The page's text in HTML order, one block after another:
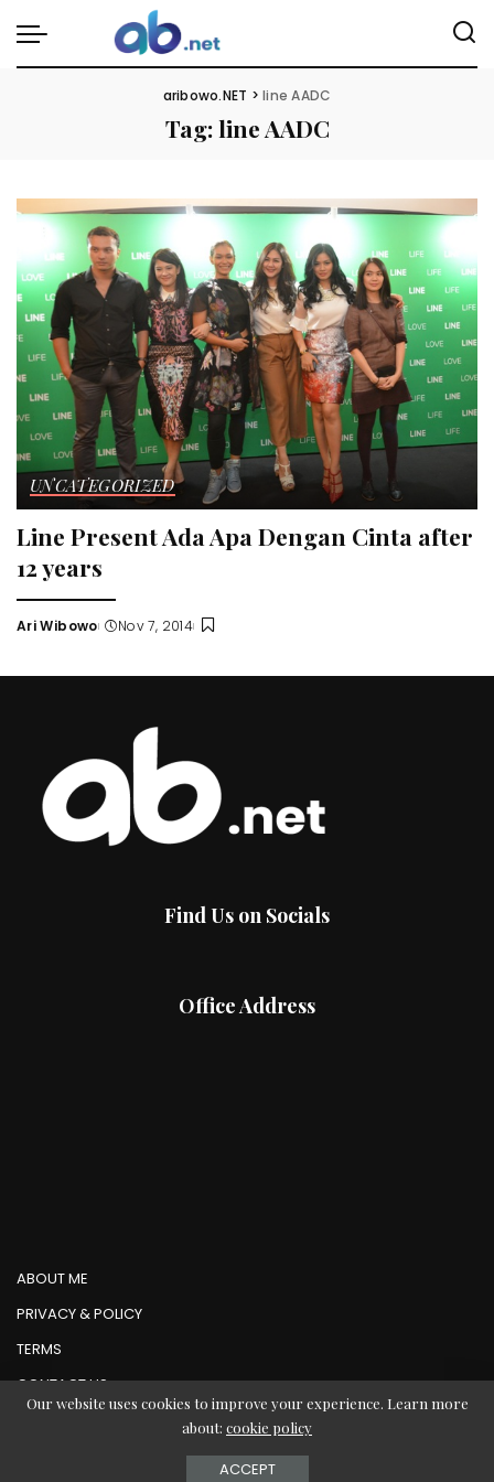
aribowo.NET >line AADC
Tag:line AADC
UNCATEGORIZED
Line Present Ada Apa Dengan Cinta after
12 years
Posted
Ari Wibowo Nov 7, 2014
Find Us on Socials
Office Address
ABOUT ME
PRIVACY & POLICY
TERMS
CONTACT US
© Copyright AbMedia 2026
Our website uses cookies to improve your experience. Learn more
about: cookie policy
ACCEPT